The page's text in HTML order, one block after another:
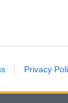
Privacy